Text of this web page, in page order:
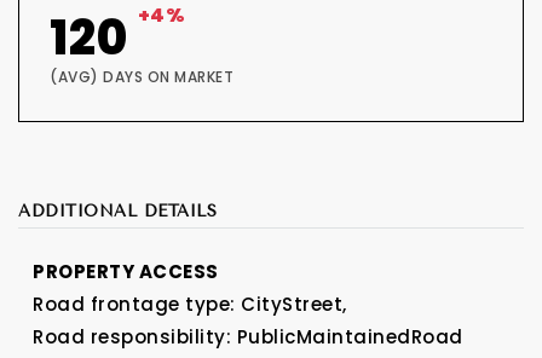
120 +4%
(AVG) DAYS ON MARKET
ADDITIONAL DETAILS
PROPERTY ACCESS
Road frontage type: CityStreet,
Road responsibility: PublicMaintainedRoad